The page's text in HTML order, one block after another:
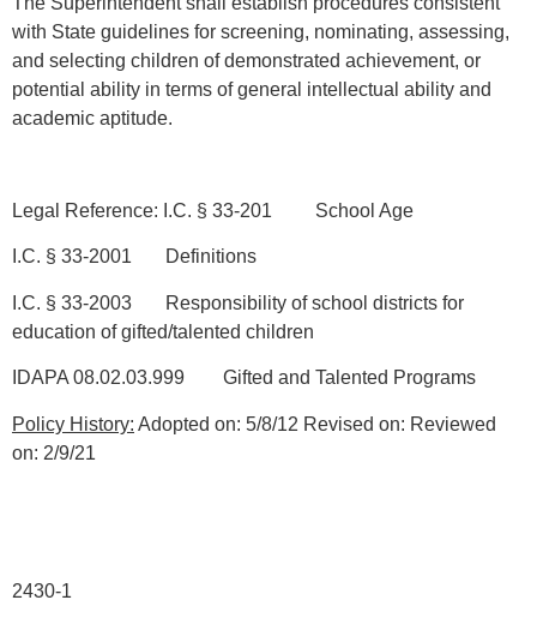
with State guidelines for screening, nominating, assessing,
and selecting children of demonstrated achievement, or
potential ability in terms of general intellectual ability and
academic aptitude.
Legal Reference: I.C. § 33-201 School Age
I.C. § 33-2001 Definitions
I.C. § 33-2003 Responsibility of school districts for
education of gifted/talented children
IDAPA 08.02.03.999 Gifted and Talented Programs
Policy History: Adopted on: 5/8/12 Revised on: Reviewed
on: 2/9/21
2430-1